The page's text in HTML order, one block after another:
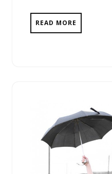
READ MORE